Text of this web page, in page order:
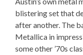
blistering set that
after another. The
Metallica in
some other ’70s